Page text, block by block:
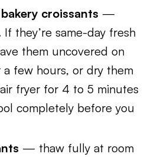
croissants —
they’re same-day fresh
them uncovered on
few hours, or dry them
fryer for 4 to 5 minutes
completely before you
— thaw fully at room